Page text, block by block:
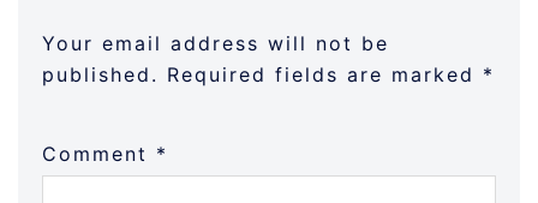
Your email address will not be
published. Required fields are marked *
Comment *